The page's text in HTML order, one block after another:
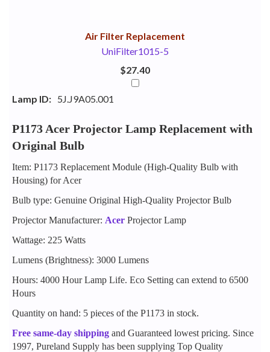
Air Filter Replacement
UniFilter1015-5
$27.40
Lamp ID: 5J.J9A05.001
P1173 Acer Projector Lamp Replacement with
Original Bulb
Item: P1173 Replacement Module (High-Quality Bulb with
Housing) for Acer
Bulb type: Genuine Original High-Quality Projector Bulb
Projector Manufacturer: Acer Projector Lamp
Wattage: 225 Watts
Lumens (Brightness): 3000 Lumens
Hours: 4000 Hour Lamp Life. Eco Setting can extend to 6500
Hours
Quantity on hand: 5 pieces of the P1173 in stock.
Free same-day shipping and Guaranteed lowest pricing. Since
1997, Pureland Supply has been supplying Top Quality